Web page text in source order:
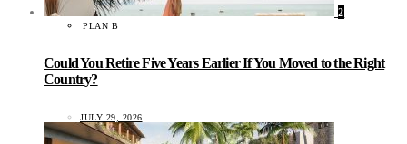
2
PLAN B
Could You Retire Five Years Earlier If You Moved to the Right
Country?
JULY 29, 2026